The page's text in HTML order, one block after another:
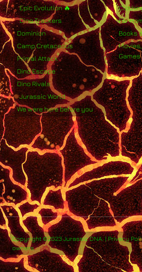
Epic Evolution 🔥
Dino Trackers
Dominion
Camp Cretaceous
Primal Attack
Dino Escape
Dino Rivals
Jurassic World
We were here before you
For
Books
Games
Copyright ©2023 Jurassic DNA. | Privacy
owners.